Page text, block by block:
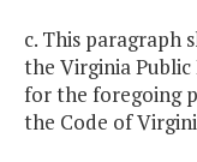
c. This
the Virginia
for the foregoing
the Code of